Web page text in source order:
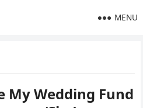
MENU
My Wedding Fund